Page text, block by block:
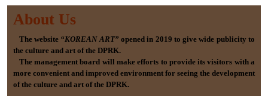
About Us
The website “KOREAN ART”opened in 2019 to give wide publicity to
the culture and art of the DPRK.
The management board will make efforts to provide its visitors with a
more convenient and improved environment for seeing the development
of the culture and art of the DPRK.